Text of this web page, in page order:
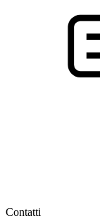
Contatti